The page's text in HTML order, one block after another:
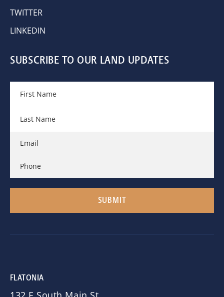
TWITTER
LINKEDIN
SUBSCRIBE TO OUR LAND UPDATES
FLATONIA